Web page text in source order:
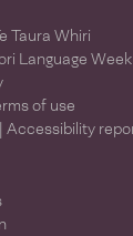
Taura Whiri
Language Week
of use
| Accessibility